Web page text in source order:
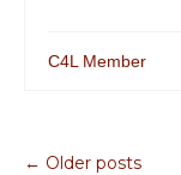
C4L Member
← Older posts